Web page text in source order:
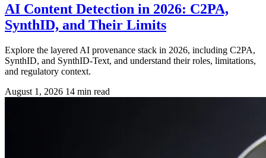
AI Content Detection in 2026: C2PA,
SynthID, and Their Limits
Explore the layered AI provenance stack in 2026, including C2PA,
SynthID, and SynthID-Text, and understand their roles, limitations,
and regulatory context.
August 1, 2026 14 min read